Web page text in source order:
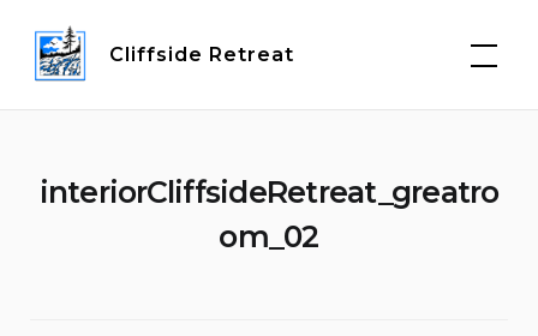
content
Cliffside Retreat
interiorCliffsideRetreat_greatro
om_02